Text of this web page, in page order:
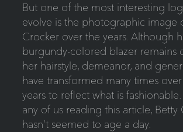
But one of the most interesting
evolve is the photographic image
Crocker over the years. Although
burgundy-colored blazer remains
her hairstyle, demeanor, and
have transformed many times
years to reflect what is
any of us reading this article, Betty
hasn’t seemed to age a day.